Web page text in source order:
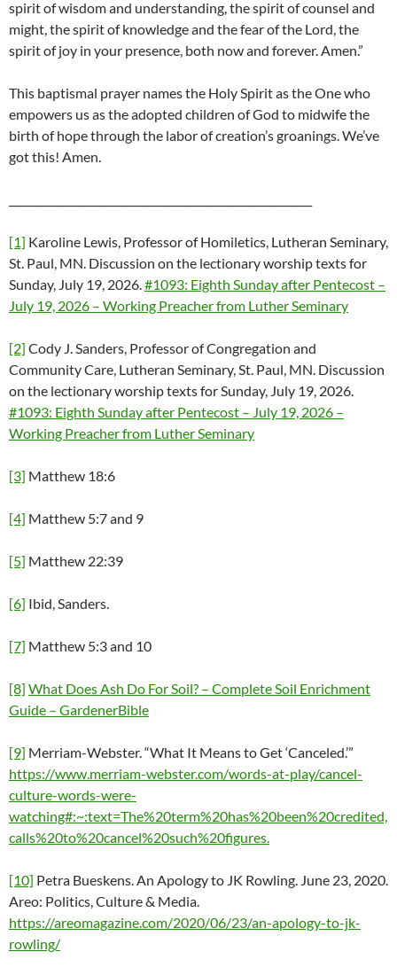
spirit of wisdom and understanding, the spirit of counsel and
might, the spirit of knowledge and the fear of the Lord, the
spirit of joy in your presence, both now and forever. Amen.”
This baptismal prayer names the Holy Spirit as the One who
empowers us as the adopted children of God to midwife the
birth of hope through the labor of creation’s groanings. We’ve
got this! Amen.
[1] Karoline Lewis, Professor of Homiletics, Lutheran Seminary,
St. Paul, MN. Discussion on the lectionary worship texts for
Sunday, July 19, 2026. #1093: Eighth Sunday after Pentecost –
July 19, 2026 – Working Preacher from Luther Seminary
[2] Cody J. Sanders, Professor of Congregation and
Community Care, Lutheran Seminary, St. Paul, MN. Discussion
on the lectionary worship texts for Sunday, July 19, 2026.
#1093: Eighth Sunday after Pentecost – July 19, 2026 –
Working Preacher from Luther Seminary
[3] Matthew 18:6
[4] Matthew 5:7 and 9
[5] Matthew 22:39
[6] Ibid, Sanders.
[7] Matthew 5:3 and 10
[8] What Does Ash Do For Soil? – Complete Soil Enrichment
Guide – GardenerBible
[9] Merriam-Webster. “What It Means to Get ‘Canceled.’”
https://www.merriam-webster.com/words-at-play/cancel-
culture-words-were-
watching#:~:text=The%20term%20has%20been%20credited,
calls%20to%20cancel%20such%20figures.
[10] Petra Bueskens. An Apology to JK Rowling. June 23, 2020.
Areo: Politics, Culture & Media.
https://areomagazine.com/2020/06/23/an-apology-to-jk-
rowling/